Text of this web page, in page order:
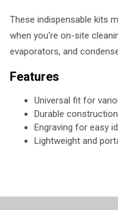
These indispensable kits
when you're on-site
evaporators, and
Features
Universal fit for
Durable
Engraving for easy
Lightweight and